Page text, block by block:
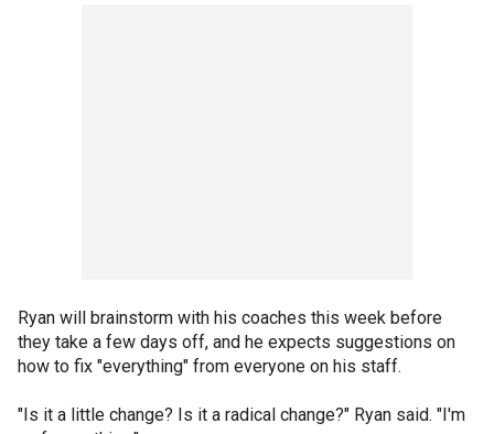
Ryan will brainstorm with his coaches this week before
they take a few days off, and he expects suggestions on
how to fix "everything" from everyone on his staff.
"Is it a little change? Is it a radical change?" Ryan said. "I'm